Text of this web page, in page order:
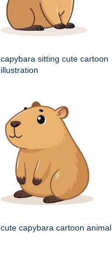
capybara sitting cute cartoon
illustration
cute capybara cartoon animal